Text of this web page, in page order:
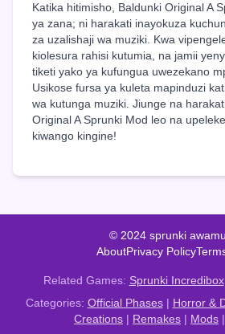
Katika hitimisho, Baldunki Original A
ya zana; ni harakati inayokuza
za uzalishaji wa muziki. Kwa
kiolesura rahisi kutumia, na jamii
tiketi yako ya kufungua uwezekano
Usikose fursa ya kuleta mapinduzi
wa kutunga muziki. Jiunge na
Original A Sprunki Mod leo na
kiwango kingine!
© 2024 sprunki
AboutPrivacy Policy
Related Games: Sprunki Incredibox
Categories: Official Phases| Horror &
Creations | Remakes | Mods |